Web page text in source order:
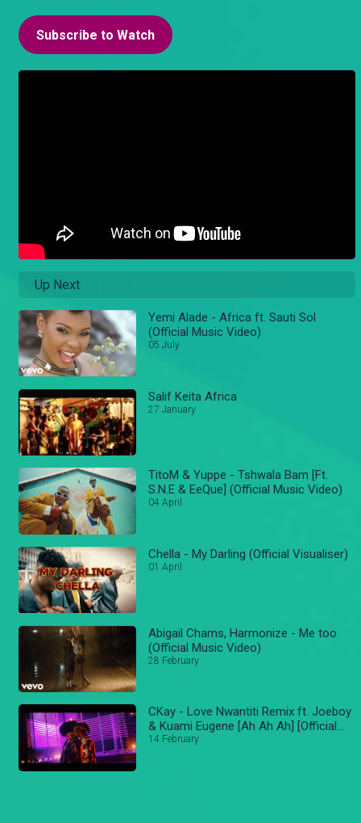
Subscribe to Watch
Up Next
Yemi Alade - Africa ft. Sauti Sol
(Official Music Video)
05 July
Salif Keita Africa
27 January
TitoM & Yuppe - Tshwala Bam [Ft.
S.N.E & EeQue] (Official Music Video)
04 April
Chella - My Darling (Official Visualiser)
01 April
Abigail Chams, Harmonize - Me too
(Official Music Video)
28 February
CKay - Love Nwantiti Remix ft. Joeboy
& Kuami Eugene [Ah Ah Ah] [Official
Music Video]
14 February